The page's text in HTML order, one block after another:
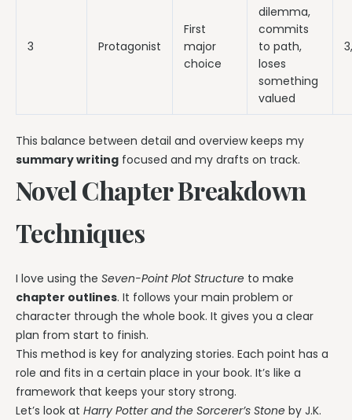
3 Protagonist
First
major
choice
dilemma,
commits
to path,
loses
something
valued
This balance between detail and overview keeps my
summary writing focused and my drafts on track.
Novel Chapter Breakdown
Techniques
I love using the Seven-Point Plot Structure to make
chapter outlines. It follows your main problem or
character through the whole book. It gives you a clear
plan from start to finish.
This method is key for analyzing stories. Each point has a
role and fits in a certain place in your book. It’s like a
framework that keeps your story strong.
Let’s look at Harry Potter and the Sorcerer’s Stone by J.K.